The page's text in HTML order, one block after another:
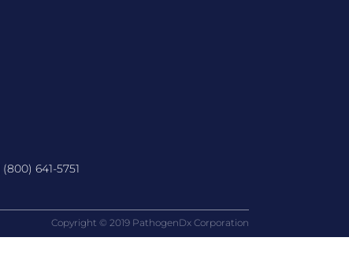
(800) 641-5751
Copyright © 2019 PathogenDx Corporation